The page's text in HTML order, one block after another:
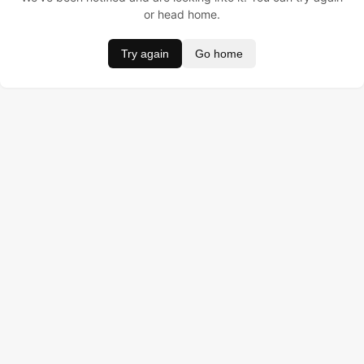
or head home.
Try again Go home